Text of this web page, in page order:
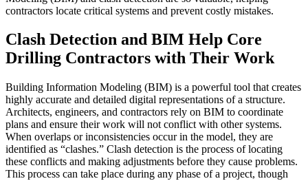
contractors locate critical systems and prevent costly mistakes.
Clash Detection and BIM Help Core
Drilling Contractors with Their Work
Building Information Modeling (BIM) is a powerful tool that creates
highly accurate and detailed digital representations of a structure.
Architects, engineers, and contractors rely on BIM to coordinate
plans and ensure their work will not conflict with other systems.
When overlaps or inconsistencies occur in the model, they are
identified as “clashes.” Clash detection is the process of locating
these conflicts and making adjustments before they cause problems.
This process can take place during any phase of a project, though